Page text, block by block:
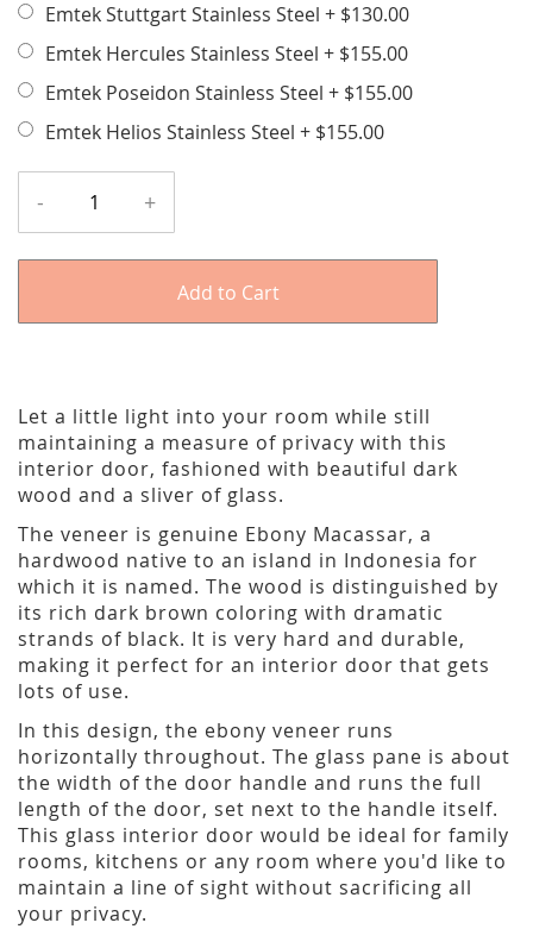
Emtek Stuttgart Stainless Steel + $130.00
Emtek Hercules Stainless Steel + $155.00
Emtek Poseidon Stainless Steel + $155.00
Emtek Helios Stainless Steel + $155.00
- +
Add to Cart
Let a little light into your room while still
maintaining a measure of privacy with this
interior door, fashioned with beautiful dark
wood and a sliver of glass.
The veneer is genuine Ebony Macassar, a
hardwood native to an island in Indonesia for
which it is named. The wood is distinguished by
its rich dark brown coloring with dramatic
strands of black. It is very hard and durable,
making it perfect for an interior door that gets
lots of use.
In this design, the ebony veneer runs
horizontally throughout. The glass pane is about
the width of the door handle and runs the full
length of the door, set next to the handle itself.
This glass interior door would be ideal for family
rooms, kitchens or any room where you'd like to
maintain a line of sight without sacrificing all
your privacy.